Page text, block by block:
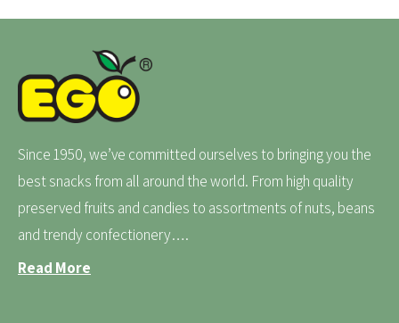
Since 1950, we’ve committed ourselves to bringing you the
best snacks from all around the world. From high quality
preserved fruits and candies to assortments of nuts, beans
and trendy confectionery….
Read More